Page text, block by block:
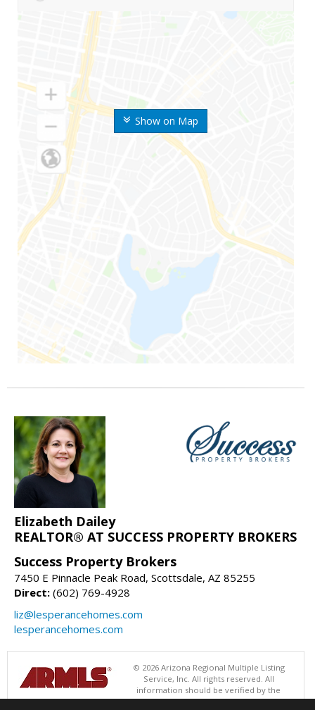
Show on Map
Elizabeth Dailey
REALTOR® AT SUCCESS PROPERTY BROKERS
Success Property Brokers
7450 E Pinnacle Peak Road, Scottsdale, AZ 85255
Direct: (602) 769-4928
liz@lesperancehomes.com
lesperancehomes.com
© 2026 Arizona Regional Multiple Listing
Service, Inc. All rights reserved. All
information should be verified by the
recipient and none is guaranteed as accurate by ARMLS. The ARMLS